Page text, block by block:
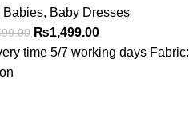
Babies, Baby Dresses
₨1,499.00
time 5/7 working days Fabric: